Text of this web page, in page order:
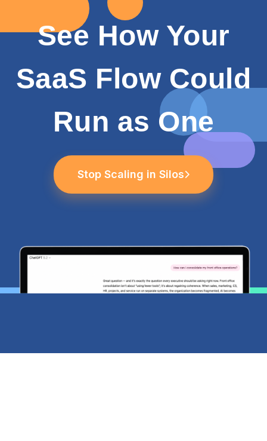
See How Your
SaaS Flow Could
Run as One
Stop Scaling in Silos